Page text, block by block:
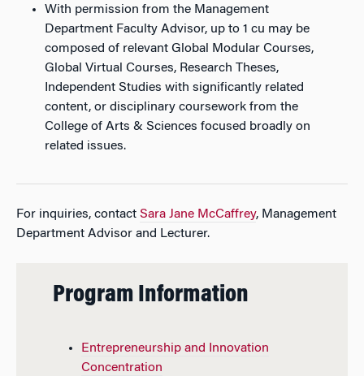
With permission from the Management
Department Faculty Advisor, up to 1 cu may be
composed of relevant Global Modular Courses,
Global Virtual Courses, Research Theses,
Independent Studies with significantly related
content, or disciplinary coursework from the
College of Arts & Sciences focused broadly on
related issues.
For inquiries, contact Sara Jane McCaffrey, Management
Department Advisor and Lecturer.
Program Information
Entrepreneurship and Innovation
Concentration